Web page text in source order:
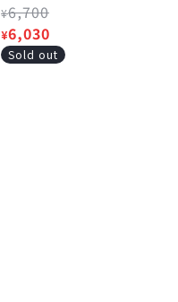
Regular
price
¥6,700
Sale
price
¥6,030
Sold out